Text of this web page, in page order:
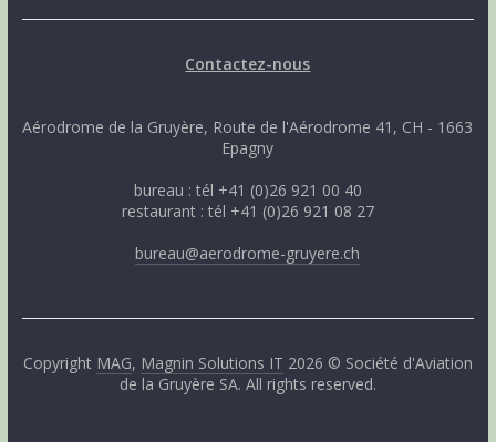
Contactez-nous
Aérodrome de la Gruyère, Route de l'Aérodrome 41, CH - 1663
Epagny
bureau : tél +41 (0)26 921 00 40
restaurant : tél +41 (0)26 921 08 27
bureau@aerodrome-gruyere.ch
Copyright MAG, Magnin Solutions IT 2026 © Société d'Aviation
de la Gruyère SA. All rights reserved.